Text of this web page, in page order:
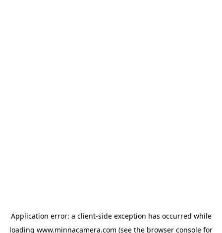
Application error: a client-side exception has occurred while
loading www.minnacamera.com (see the browser console for